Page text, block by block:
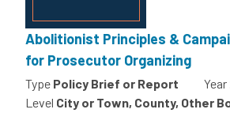
Abolitionist Principles &
for Prosecutor Organizing
Type Policy Brief or Report Year
Level City or Town, County, Other